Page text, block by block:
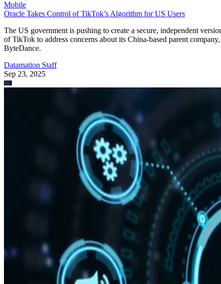
Mobile
Oracle Takes Control of TikTok’s Algorithm for US Users
The US government is pushing to create a secure, independent
of TikTok to address concerns about its China-based parent company,
ByteDance.
Datamation Staff
Sep 23, 2025